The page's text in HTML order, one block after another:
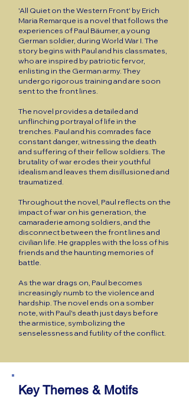
'All Quiet on the Western Front' by Erich
Maria Remarque is a novel that follows the
experiences of Paul Bäumer, a young
German soldier, during World War I. The
story begins with Paul and his classmates,
who are inspired by patriotic fervor,
enlisting in the German army. They
undergo rigorous training and are soon
sent to the front lines.
The novel provides a detailed and
unflinching portrayal of life in the
trenches. Paul and his comrades face
constant danger, witnessing the death
and suffering of their fellow soldiers. The
brutality of war erodes their youthful
idealism and leaves them disillusioned and
traumatized.
Throughout the novel, Paul reflects on the
impact of war on his generation, the
camaraderie among soldiers, and the
disconnect between the front lines and
civilian life. He grapples with the loss of his
friends and the haunting memories of
battle.
As the war drags on, Paul becomes
increasingly numb to the violence and
hardship. The novel ends on a somber
note, with Paul's death just days before
the armistice, symbolizing the
senselessness and futility of the conflict.
Key Themes & Motifs